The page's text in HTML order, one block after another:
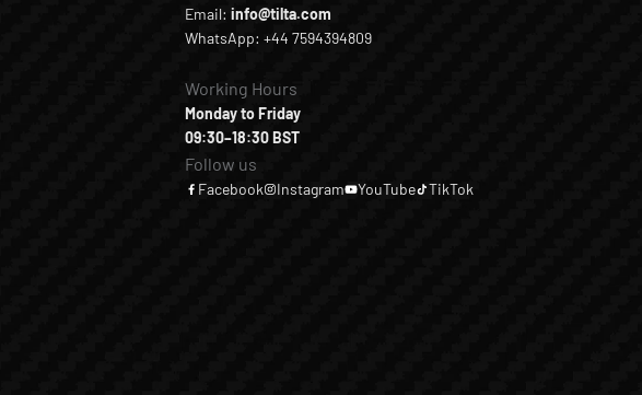
Email: info@tilta.com
WhatsApp: +44 7594394809
Working Hours
Monday to Friday
09:30–18:30 BST
Follow us
Facebook Instagram YouTube TikTok